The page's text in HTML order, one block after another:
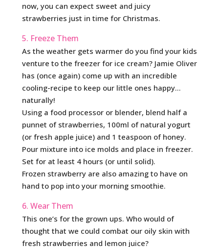
now, you can expect sweet and juicy
strawberries just in time for Christmas.
5. Freeze Them
As the weather gets warmer do you find your kids
venture to the freezer for ice cream? Jamie Oliver
has (once again) come up with an incredible
cooling-recipe to keep our little ones happy…
naturally!
Using a food processor or blender, blend half a
punnet of strawberries, 100ml of natural yogurt
(or fresh apple juice) and 1 teaspoon of honey.
Pour mixture into ice molds and place in freezer.
Set for at least 4 hours (or until solid).
Frozen strawberry are also amazing to have on
hand to pop into your morning smoothie.
6. Wear Them
This one’s for the grown ups. Who would of
thought that we could combat our oily skin with
fresh strawberries and lemon juice?